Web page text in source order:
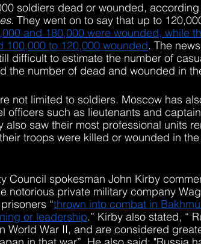
soldiers dead or wounded,
. They went on to say that up to
and 180,000 were wounded, while
to 120,000 wounded. The
difficult to estimate the number of
the number of dead and wounded in
not limited to soldiers. Moscow has
officers such as lieutenants and
also saw their most professional units
troops were killed or wounded in
Council spokesman John Kirby
notorious private military company
“thrown into combat in
or leadership.” Kirby also stated, “
World War II, and are considered